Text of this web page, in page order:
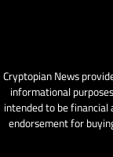
Cryptopian News
informational
intended to be
endorsement for